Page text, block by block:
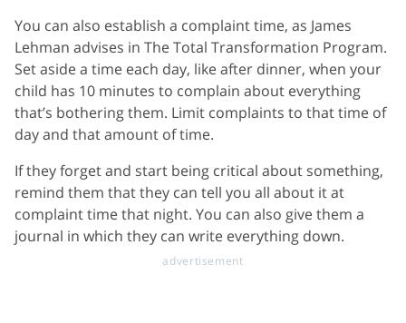
You can also establish a complaint time, as James
Lehman advises in The Total Transformation Program.
Set aside a time each day, like after dinner, when your
child has 10 minutes to complain about everything
that’s bothering them. Limit complaints to that time of
day and that amount of time.
If they forget and start being critical about something,
remind them that they can tell you all about it at
complaint time that night. You can also give them a
journal in which they can write everything down.